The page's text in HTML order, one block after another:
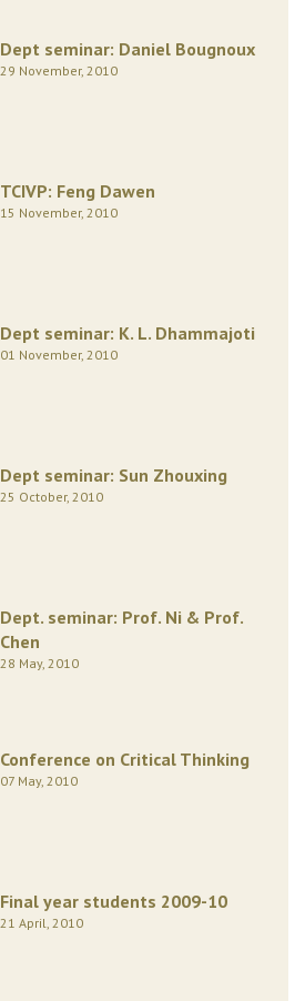
Dept seminar: Daniel Bougnoux
29 November, 2010
TCIVP: Feng Dawen
15 November, 2010
Dept seminar: K. L. Dhammajoti
01 November, 2010
Dept seminar: Sun Zhouxing
25 October, 2010
Dept. seminar: Prof. Ni & Prof.
Chen
28 May, 2010
Conference on Critical Thinking
07 May, 2010
Final year students 2009-10
21 April, 2010